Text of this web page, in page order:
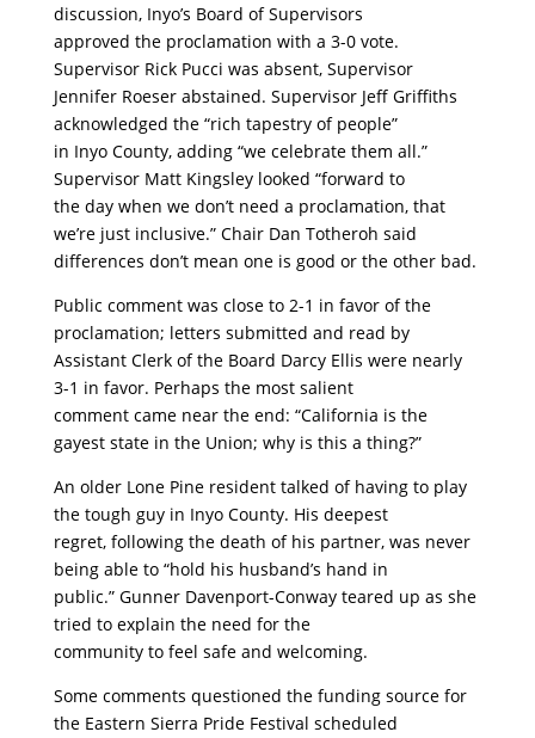
discussion, Inyo’s Board of Supervisors
approved the proclamation with a 3-0 vote.
Supervisor Rick Pucci was absent, Supervisor
Jennifer Roeser abstained. Supervisor Jeff Griffiths
acknowledged the “rich tapestry of people”
in Inyo County, adding “we celebrate them all.”
Supervisor Matt Kingsley looked “forward to
the day when we don’t need a proclamation, that
we’re just inclusive.” Chair Dan Totheroh said
differences don’t mean one is good or the other bad.
Public comment was close to 2-1 in favor of the
proclamation; letters submitted and read by
Assistant Clerk of the Board Darcy Ellis were nearly
3-1 in favor. Perhaps the most salient
comment came near the end: “California is the
gayest state in the Union; why is this a thing?”
An older Lone Pine resident talked of having to play
the tough guy in Inyo County. His deepest
regret, following the death of his partner, was never
being able to “hold his husband’s hand in
public.” Gunner Davenport-Conway teared up as she
tried to explain the need for the
community to feel safe and welcoming.
Some comments questioned the funding source for
the Eastern Sierra Pride Festival scheduled